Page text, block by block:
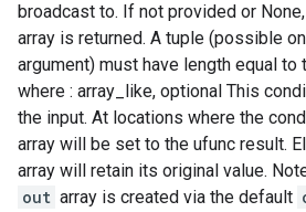
broadcast to. If not provided or
array is returned. A tuple (possible
argument) must have length equal to
where : array_like, optional This
the input. At locations where the
array will be set to the ufunc result.
array will retain its original value.
out array is created via the default